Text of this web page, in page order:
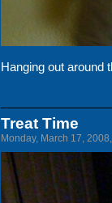
Hanging out around
Treat Time
Monday, March 17,